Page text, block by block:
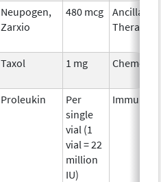
Neupogen,
Zarxio
480 mcg
Ancillary
Therapy
Taxol 1 mg
Proleukin
Per
single
vial (1
vial = 22
million
IU)